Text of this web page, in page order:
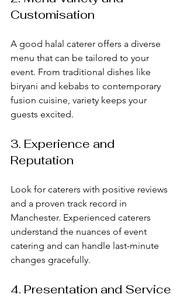
Customisation
A good halal caterer offers a diverse
menu that can be tailored to your
event. From traditional dishes like
biryani and kebabs to contemporary
fusion cuisine, variety keeps your
guests excited.
3. Experience and
Reputation
Look for caterers with positive reviews
and a proven track record in
Manchester. Experienced caterers
understand the nuances of event
catering and can handle last-minute
changes gracefully.
4. Presentation and Service